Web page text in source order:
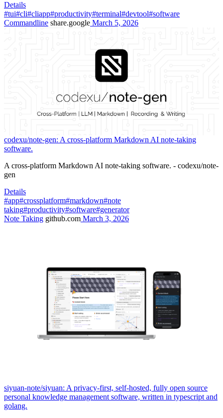
Details
#tui#cli#cliapp#productivity#terminal#devtool#software
Commandline share.google March 5, 2026
codexu/note-gen: A cross-platform Markdown AI note-taking
software.
A cross-platform Markdown AI note-taking software. - codexu/note-
gen
Details
#app#crossplatform#markdown#note
taking#productivity#software#generator
Note Taking github.com March 3, 2026
siyuan-note/siyuan: A privacy-first, self-hosted, fully open source
personal knowledge management software, written in typescript and
golang.